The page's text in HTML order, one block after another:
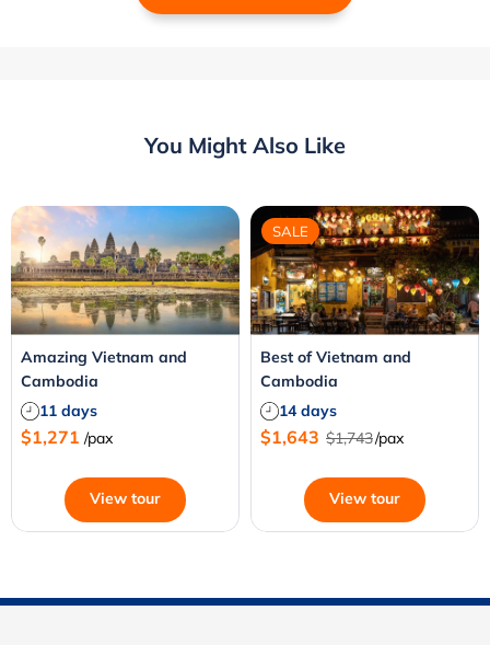
You Might Also Like
Amazing Vietnam and
Cambodia
11 days
$1,271 /pax
View tour
SALE
Best of Vietnam and
Cambodia
14 days
$1,643 $1,743/pax
View tour